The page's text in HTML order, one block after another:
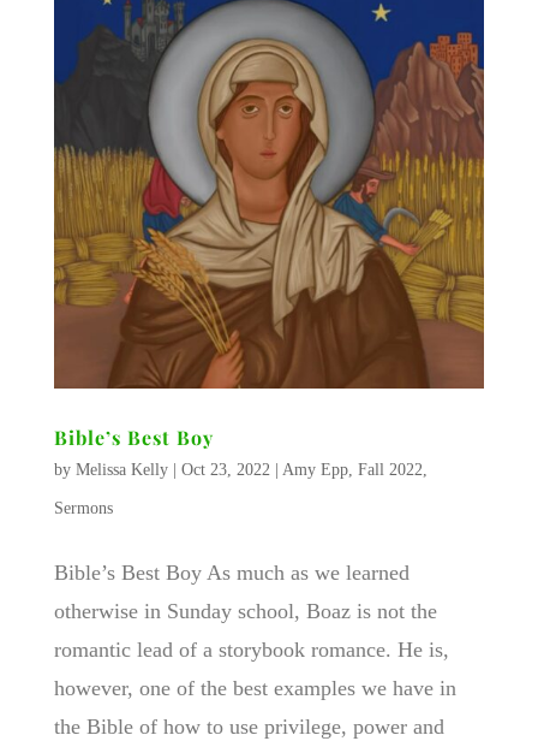
Bible’s Best Boy
by Melissa Kelly| Oct 23, 2022| Amy Epp, Fall 2022,
Sermons
Bible’s Best Boy As much as we learned
otherwise in Sunday school, Boaz is not the
romantic lead of a storybook romance. He is,
however, one of the best examples we have in
the Bible of how to use privilege, power and